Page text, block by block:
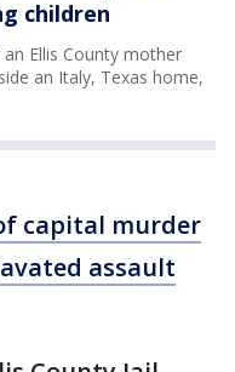
children
Ellis County mother
an Italy, Texas home,
capital murder
assault